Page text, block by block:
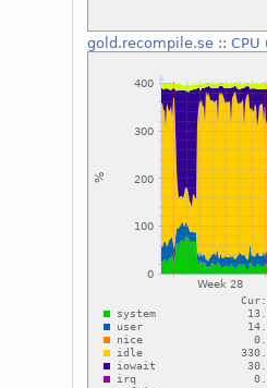
gold.recompile.se:: CPU